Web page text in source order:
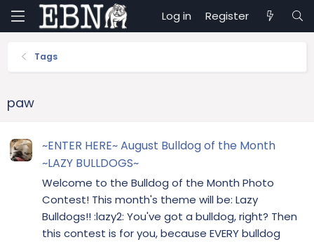
Log in Register
Tags
paw
~ENTER HERE~ August Bulldog of the Month
~LAZY BULLDOGS~
Welcome to the Bulldog of the Month Photo
Contest! This month's theme will be: Lazy
Bulldogs!! :lazy2: You've got a bulldog, right? Then
this contest is for you, because EVERY bulldog